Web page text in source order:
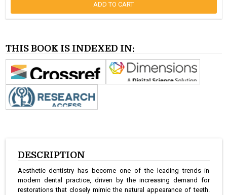
ADD TO CART
THIS BOOK IS INDEXED IN:
DESCRIPTION
Aesthetic dentistry has become one of the leading trends in
modern dental practice, driven by the increasing demand for
restorations that closely mimic the natural appearance of teeth.